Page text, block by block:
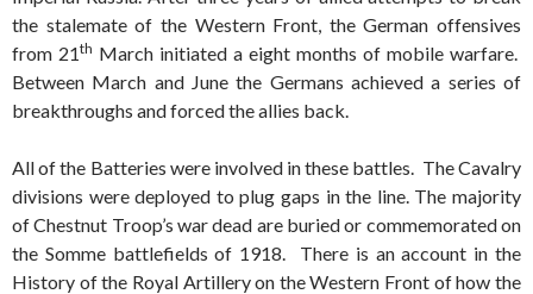
the stalemate of the Western Front, the German offensives
from 21th March initiated a eight months of mobile warfare.
Between March and June the Germans achieved a series of
breakthroughs and forced the allies back.
All of the Batteries were involved in these battles. The Cavalry
divisions were deployed to plug gaps in the line. The majority
of Chestnut Troop’s war dead are buried or commemorated on
the Somme battlefields of 1918. There is an account in the
History of the Royal Artillery on the Western Front of how the